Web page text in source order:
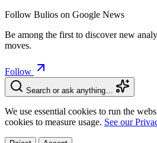
Follow Bulios on Google News
Be among the first to discover new
moves.
Follow
Search or ask anything…
We use essential cookies to run the
cookies to measure usage. See our